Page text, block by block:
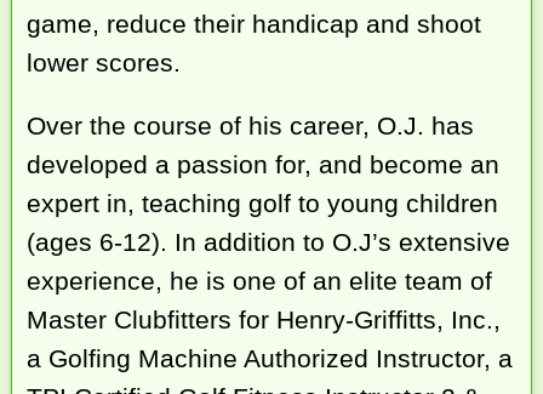
game, reduce their handicap and shoot
lower scores.
Over the course of his career, O.J. has
developed a passion for, and become an
expert in, teaching golf to young children
(ages 6-12). In addition to O.J’s extensive
experience, he is one of an elite team of
Master Clubfitters for Henry-Griffitts, Inc.,
a Golfing Machine Authorized Instructor, a